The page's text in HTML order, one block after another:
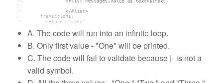
A. The code will run into an infinite loop.
B. Only first value - "One" will be printed.
C. The code will fail to validate because |- is not a
valid symbol.